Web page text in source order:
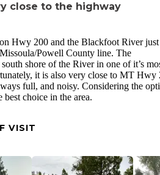
close to the highway
Hwy 200 and the Blackfoot River
Powell County line. The
shore of the River in one of it’s
it is also very close to MT Hwy
full, and noisy. Considering the
best choice in the area.
VISIT